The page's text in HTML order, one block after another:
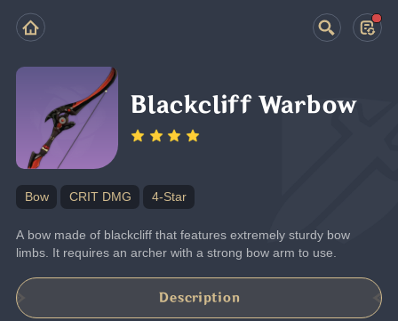
Blackcliff Warbow
Bow CRIT DMG 4-Star
A bow made of blackcliff that features extremely sturdy bow
limbs. It requires an archer with a strong bow arm to use.
Description